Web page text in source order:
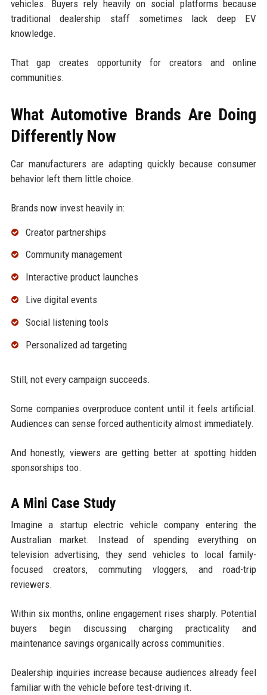
vehicles. Buyers rely heavily on social platforms because
traditional dealership staff sometimes lack deep EV
knowledge.
That gap creates opportunity for creators and online
communities.
What Automotive Brands Are Doing
Differently Now
Car manufacturers are adapting quickly because consumer
behavior left them little choice.
Brands now invest heavily in:
Creator partnerships
Community management
Interactive product launches
Live digital events
Social listening tools
Personalized ad targeting
Still, not every campaign succeeds.
Some companies overproduce content until it feels artificial.
Audiences can sense forced authenticity almost immediately.
And honestly, viewers are getting better at spotting hidden
sponsorships too.
A Mini Case Study
Imagine a startup electric vehicle company entering the
Australian market. Instead of spending everything on
television advertising, they send vehicles to local family-
focused creators, commuting vloggers, and road-trip
reviewers.
Within six months, online engagement rises sharply. Potential
buyers begin discussing charging practicality and
maintenance savings organically across communities.
Dealership inquiries increase because audiences already feel
familiar with the vehicle before test-driving it.